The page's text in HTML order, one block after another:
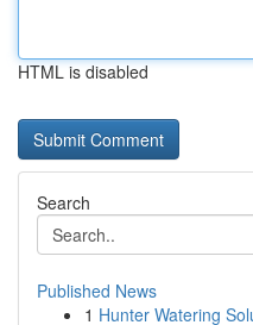
HTML is disabled
Search
Published News
1 Hunter Watering